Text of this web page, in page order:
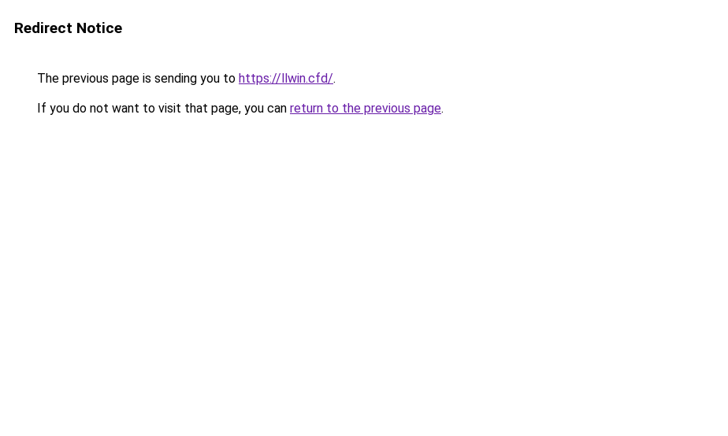
Redirect Notice
The previous page is sending you to https://llwin.cfd/.
If you do not want to visit that page, you can return to the previous page.